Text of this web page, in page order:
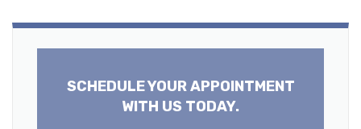
SCHEDULE YOUR APPOINTMENT
WITH US TODAY.